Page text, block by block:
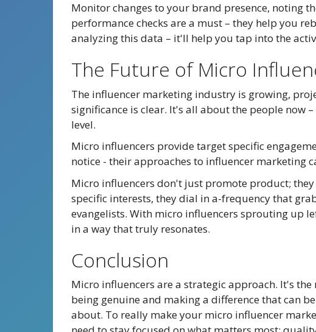
Monitor changes to your brand presence, noting
performance checks are a must – they help you
analyzing this data – it'll help you tap into the
The Future of Micro
The influencer marketing industry is growing,
significance is clear. It's all about the people now
level.
Micro influencers provide target specific
notice - their approaches to influencer marketing
Micro influencers don't just promote product;
specific interests, they dial in a-frequency that
evangelists. With micro influencers sprouting up
in a way that truly resonates.
Conclusion
Micro influencers are a strategic approach. It's
being genuine and making a difference that can
about. To really make your micro influencer